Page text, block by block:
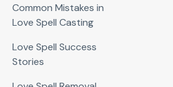
Common Mistakes in
Love Spell Casting
Love Spell Success
Stories